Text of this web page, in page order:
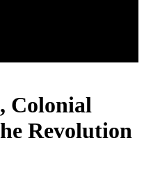
Colonial
Revolution